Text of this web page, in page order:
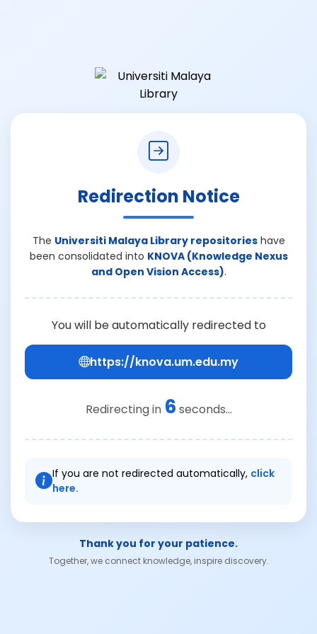
Redirection Notice
The Universiti Malaya Library repositorieshave
been consolidated into KNOVA (Knowledge Nexus
and Open Vision Access).
You will be automatically redirected to
https://knova.um.edu.my
Redirecting in 6 seconds...
If you are not redirected automatically, click
here.
Thank you for your patience.
Together, we connect knowledge, inspire discovery.